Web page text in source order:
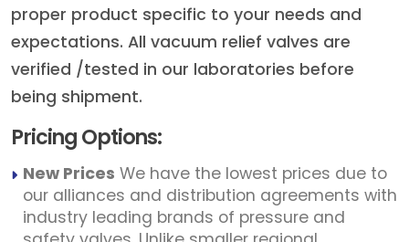
proper product specific to your needs and
expectations. All vacuum relief valves are
verified /tested in our laboratories before
being shipment.
Pricing Options:
New Prices We have the lowest prices due to
our alliances and distribution agreements with
industry leading brands of pressure and